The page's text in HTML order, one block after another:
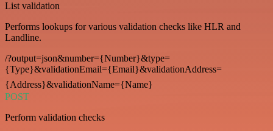
List validation
Performs lookups for various validation checks like HLR and
Landline.
/?output=json&number={Number}&type=
{Type}&validationEmail={Email}&validationAddress=
{Address}&validationName={Name}
POST
Perform validation checks